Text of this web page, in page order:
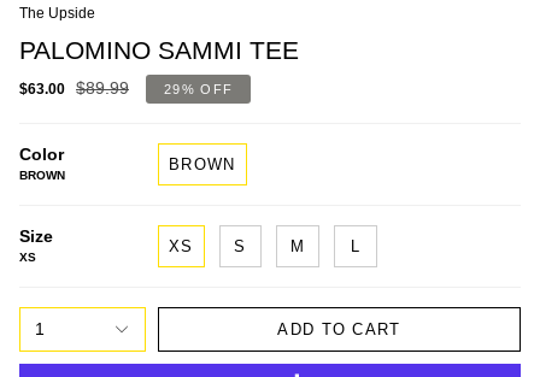
The Upside
PALOMINO SAMMI TEE
$63.00 $89.99 29% OFF
Color
BROWN
BROWN
Size
XS
XS S M L
1 ADD TO CART